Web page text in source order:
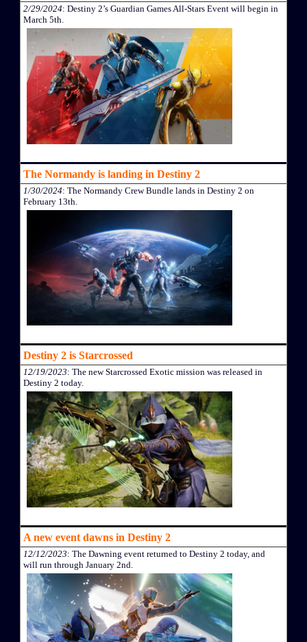
2/29/2024: Destiny 2’s Guardian Games All-Stars Event will begin in
March 5th.
The Normandy is landing in Destiny 2
1/30/2024: The Normandy Crew Bundle lands in Destiny 2 on
February 13th.
Destiny 2 is Starcrossed
12/19/2023: The new Starcrossed Exotic mission was released in
Destiny 2 today.
A new event dawns in Destiny 2
12/12/2023: The Dawning event returned to Destiny 2 today, and
will run through January 2nd.